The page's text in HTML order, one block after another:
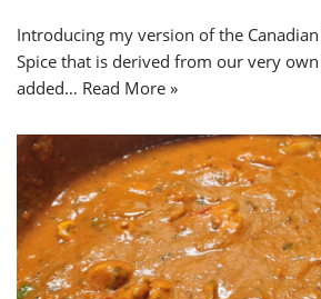
Introducing my version of the
Spice that is derived from our very
added… Read More »